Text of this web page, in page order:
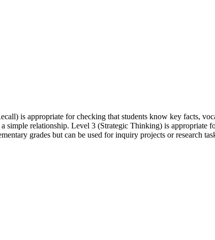
is appropriate for checking that students know key facts,
simple relationship. Level 3 (Strategic Thinking) is appropriate
grades but can be used for inquiry projects or research